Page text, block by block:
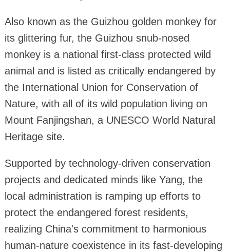
Also known as the Guizhou golden monkey for
its glittering fur, the Guizhou snub-nosed
monkey is a national first-class protected wild
animal and is listed as critically endangered by
the International Union for Conservation of
Nature, with all of its wild population living on
Mount Fanjingshan, a UNESCO World Natural
Heritage site.
Supported by technology-driven conservation
projects and dedicated minds like Yang, the
local administration is ramping up efforts to
protect the endangered forest residents,
realizing China's commitment to harmonious
human-nature coexistence in its fast-developing